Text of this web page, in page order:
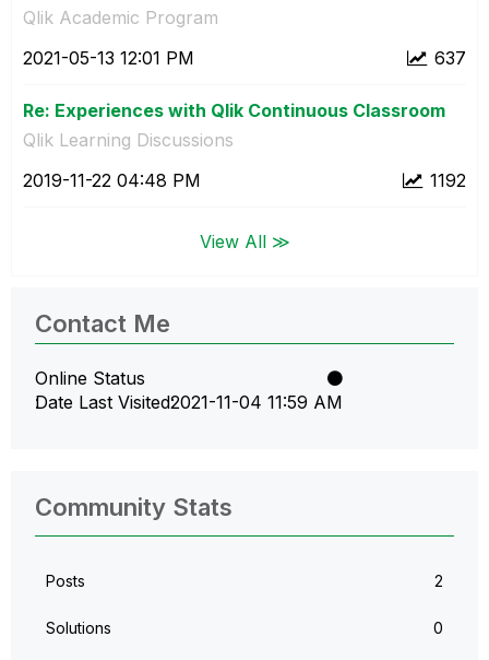
Qlik Academic Program
637
‎2021-05-13 12:01 PM
Re: Experiences with Qlik Continuous Classroom
Qlik Learning Discussions
1192
‎2019-11-22 04:48 PM
View All ≫
Contact Me
Online Status
Date Last Visited‎2021-11-04 11:59 AM
Community Stats
Posts 2
Solutions 0